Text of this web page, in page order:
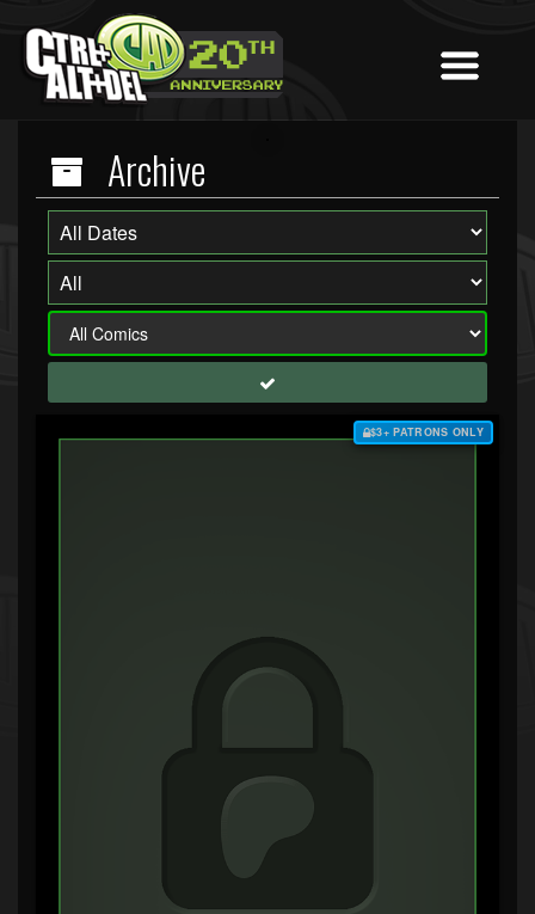
Archive
$3+ PATRONS ONLY